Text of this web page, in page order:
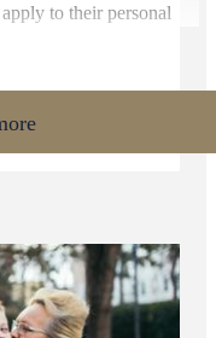
to their personal